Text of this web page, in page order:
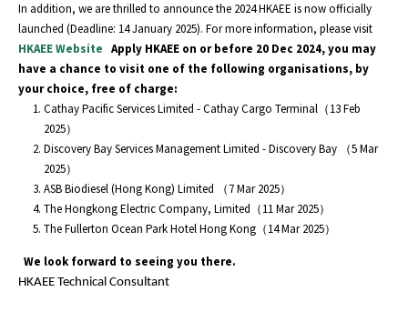
In addition, we are thrilled to announce the 2024 HKAEE is now officially
launched (Deadline: 14 January 2025). For more information, please visit
HKAEE Website Apply HKAEE on or before 20 Dec 2024, you may
have a chance to visit one of the following organisations, by
your choice, free of charge:
Cathay Pacific Services Limited - Cathay Cargo Terminal（13 Feb
2025）
Discovery Bay Services Management Limited - Discovery Bay （5 Mar
2025）
ASB Biodiesel (Hong Kong) Limited （7 Mar 2025）
The Hongkong Electric Company, Limited（11 Mar 2025）
The Fullerton Ocean Park Hotel Hong Kong（14 Mar 2025）
We look forward to seeing you there.
HKAEE Technical Consultant